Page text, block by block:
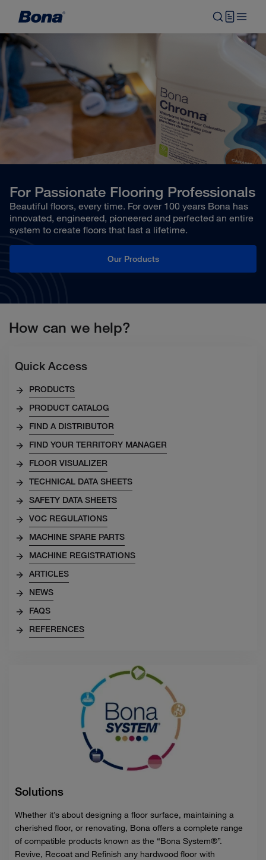
For Passionate Flooring Professionals
Beautiful floors, every time. For over 100 years Bona has
innovated, engineered, pioneered and perfected an entire
system to create floors that last a lifetime.
Our Products
How can we help?
Quick Access
PRODUCTS
PRODUCT CATALOG
FIND A DISTRIBUTOR
FIND YOUR TERRITORY MANAGER
FLOOR VISUALIZER
TECHNICAL DATA SHEETS
SAFETY DATA SHEETS
VOC REGULATIONS
MACHINE SPARE PARTS
MACHINE REGISTRATIONS
ARTICLES
NEWS
FAQS
REFERENCES
Solutions
Whether it’s about designing a floor surface, maintaining a
cherished floor, or renovating, Bona offers a complete range
of compatible products known as the “Bona System®”.
Revive, Recoat and Refinish any hardwood floor with